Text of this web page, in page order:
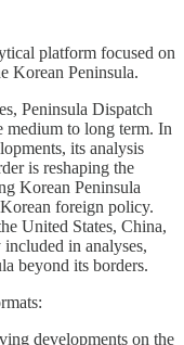
platform focused on
Korean Peninsula.
Peninsula Dispatch
medium to long term. In
its analysis
is reshaping the
Korean Peninsula
foreign policy.
United States, China,
included in analyses,
beyond its borders.
developments on the